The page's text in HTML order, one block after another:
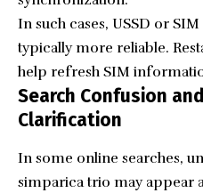
In such cases, USSD or
typically more reliable.
help refresh SIM
Search Confusion
Clarification
In some online searches,
simparica trio may appear